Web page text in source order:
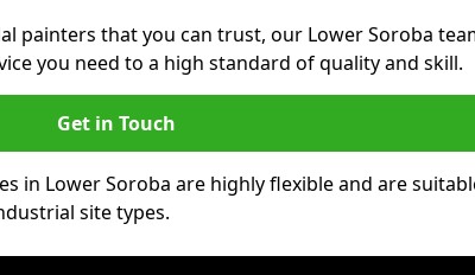
painters that you can trust, our Lower Soroba
you need to a high standard of quality and skill.
Get in Touch
in Lower Soroba are highly flexible and are
site types.